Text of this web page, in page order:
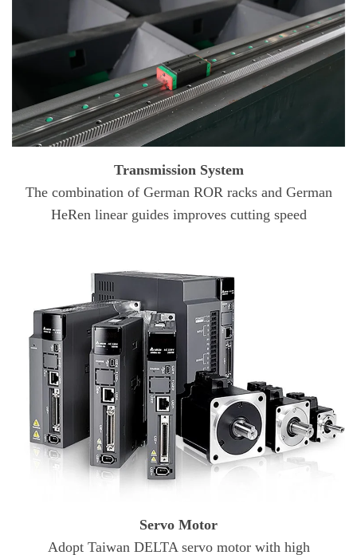
Transmission System
The combination of German ROR racks and German
HeRen linear guides improves cutting speed
Servo Motor
Adopt Taiwan DELTA servo motor with high